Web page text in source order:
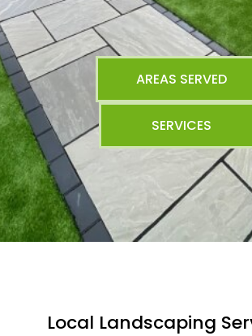
AREAS SERVED
SERVICES
Local Landscaping